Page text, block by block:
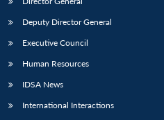
Deputy Director General
Executive Council
Human Resources
IDSA News
International Interactions